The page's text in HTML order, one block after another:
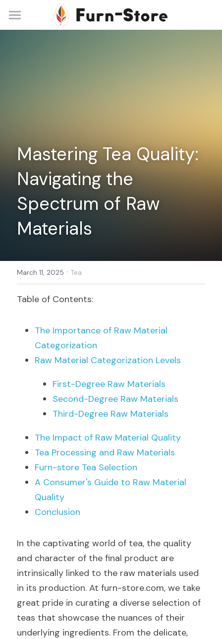
Home
+86 13148842615
service@furn-store.com
Register
Mastering Tea Quality:
Navigating the
Spectrum of Raw
Materials
March 11, 2025 · Tea
Table of Contents:
The Importance of Raw Material
Categorization
Raw Material Categorization Levels
First-Degree Raw Materials
Second-Degree Raw Materials
Third-Degree Raw Materials
The Impact of Raw Material Quality
Tea Processing and Raw Materials
Furn-store Tea Selection
A Consumer's Guide to Raw Material
Quality
Conclusion
In the captivating world of tea, the quality
and character of the final product are
intrinsically linked to the raw materials used
in its production. At furn-store.com, we take
great pride in curating a diverse selection of
teas that showcase the nuances of their
underlying ingredients. From the delicate,